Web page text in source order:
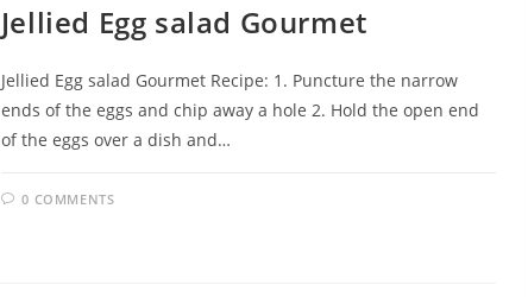
Jellied Egg salad Gourmet
Jellied Egg salad Gourmet Recipe: 1. Puncture the narrow
ends of the eggs and chip away a hole 2. Hold the open end
of the eggs over a dish and…
0 COMMENTS